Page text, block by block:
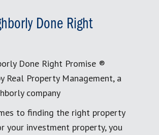
Done Right
Done Right Promise ®
Real Property Management, a
company
to finding the right property
your investment property, you